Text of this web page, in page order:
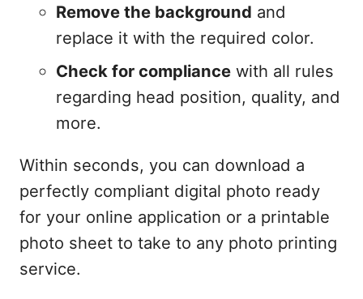
Remove the background and
replace it with the required color.
Check for compliancewith all rules
regarding head position, quality, and
more.
Within seconds, you can download a
perfectly compliant digital photo ready
for your online application or a printable
photo sheet to take to any photo printing
service.